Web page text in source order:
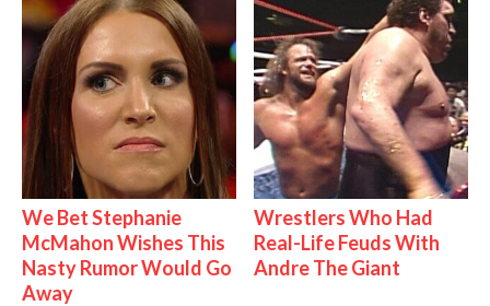
We Bet Stephanie
McMahon Wishes This
Nasty Rumor Would Go
Away
Wrestlers Who Had
Real-Life Feuds With
Andre The Giant